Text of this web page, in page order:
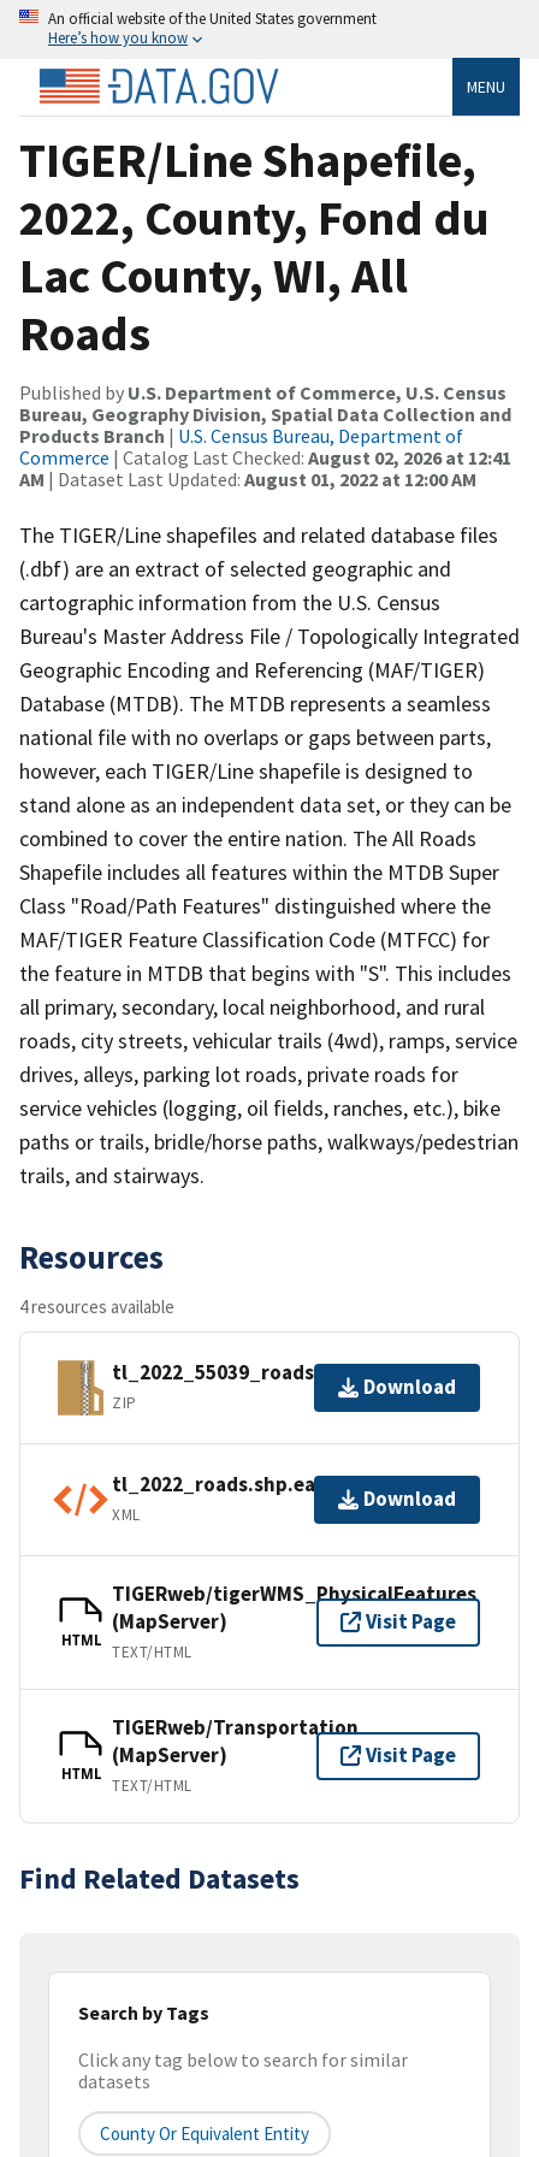
An official website of the United States government
Here’s how you know
MENU
TIGER/Line Shapefile,
2022, County, Fond du
Lac County, WI, All
Roads
Published by U.S. Department of Commerce, U.S. Census
Bureau, Geography Division, Spatial Data Collection and
Products Branch | U.S. Census Bureau, Department of
Commerce | Catalog Last Checked: August 02, 2026 at 12:41
AM | Dataset Last Updated: August 01, 2022 at 12:00 AM
The TIGER/Line shapefiles and related database files
(.dbf) are an extract of selected geographic and
cartographic information from the U.S. Census
Bureau's Master Address File / Topologically Integrated
Geographic Encoding and Referencing (MAF/TIGER)
Database (MTDB). The MTDB represents a seamless
national file with no overlaps or gaps between parts,
however, each TIGER/Line shapefile is designed to
stand alone as an independent data set, or they can be
combined to cover the entire nation. The All Roads
Shapefile includes all features within the MTDB Super
Class "Road/Path Features" distinguished where the
MAF/TIGER Feature Classification Code (MTFCC) for
the feature in MTDB that begins with "S". This includes
all primary, secondary, local neighborhood, and rural
roads, city streets, vehicular trails (4wd), ramps, service
drives, alleys, parking lot roads, private roads for
service vehicles (logging, oil fields, ranches, etc.), bike
paths or trails, bridle/horse paths, walkways/pedestrian
trails, and stairways.
Resources
4 resources available
tl_2022_55039_roads.zip
ZIP
Download
tl_2022_roads.shp.ea.iso.xml
XML
Download
HTML
TIGERweb/tigerWMS_PhysicalFeatures
(MapServer)
TEXT/HTML
Visit Page
HTML
TIGERweb/Transportation
(MapServer)
TEXT/HTML
Visit Page
Find Related Datasets
Search by Tags
Click any tag below to search for similar
datasets
County Or Equivalent Entity